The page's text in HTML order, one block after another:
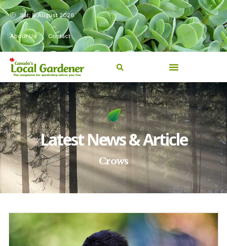
Sat, 8 August 2026
About Us Contact
Latest News & Article
Crows